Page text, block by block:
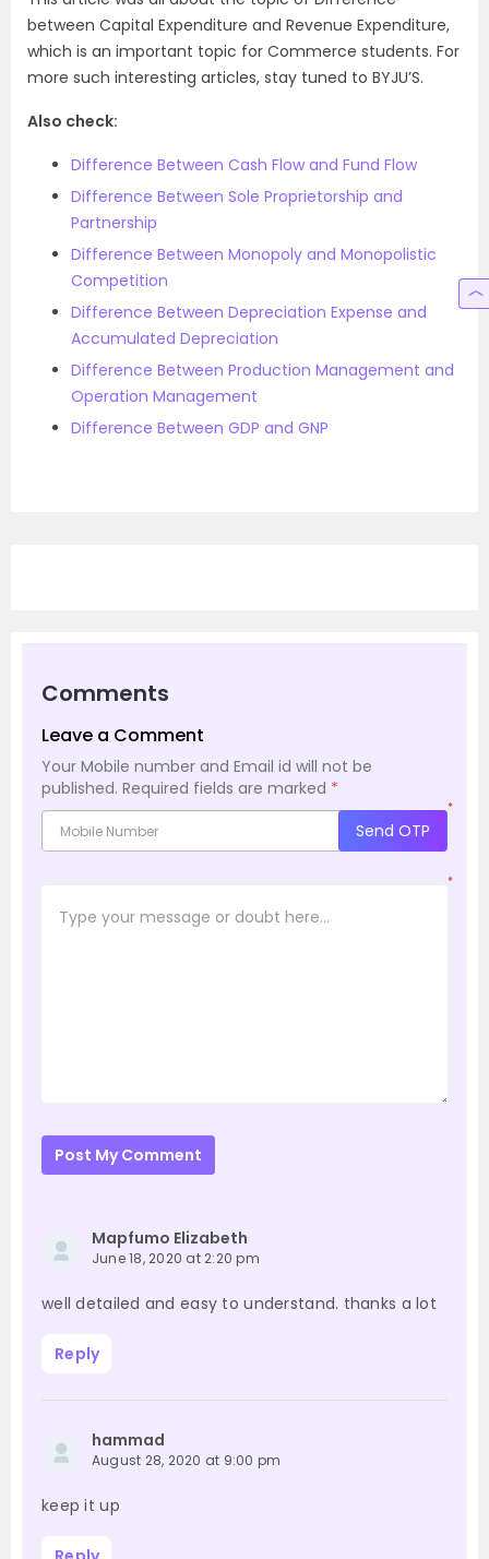
between Capital Expenditure and Revenue Expenditure,
which is an important topic for Commerce students. For
more such interesting articles, stay tuned to BYJU’S.
Also check:
Difference Between Cash Flow and Fund Flow
Difference Between Sole Proprietorship and
Partnership
Difference Between Monopoly and Monopolistic
Competition
Difference Between Depreciation Expense and
Accumulated Depreciation
Difference Between Production Management and
Operation Management
Difference Between GDP and GNP
Comments
Leave a Comment
Your Mobile number and Email id will not be
published. Required fields are marked *
*
Send OTP
*
Post My Comment
Mapfumo Elizabeth
June 18, 2020 at 2:20 pm
well detailed and easy to understand. thanks a lot
Reply
hammad
August 28, 2020 at 9:00 pm
keep it up